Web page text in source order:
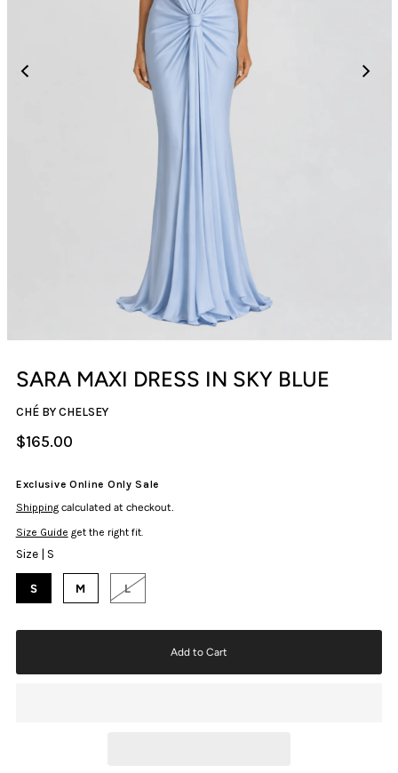
SARA MAXI DRESS IN SKY BLUE
CHÉ BY CHELSEY
$165.00
Exclusive Online Only Sale
Shippingcalculated at checkout.
Size Guide get the right fit.
Size | S
S M L